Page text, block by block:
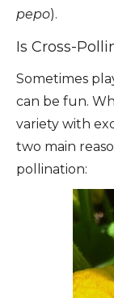
pepo).
Is Cross-
Sometimes
can be fun.
variety with
two main
pollination: